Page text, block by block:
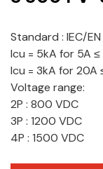
Standard : IEC/
Icu = 5kA for 5A ≤
Icu = 3kA for 20A
Voltage range:
2P : 800 VDC
3P : 1200 VDC
4P : 1500 VDC
Schlemmer
Shinko
Sonic / Toyo